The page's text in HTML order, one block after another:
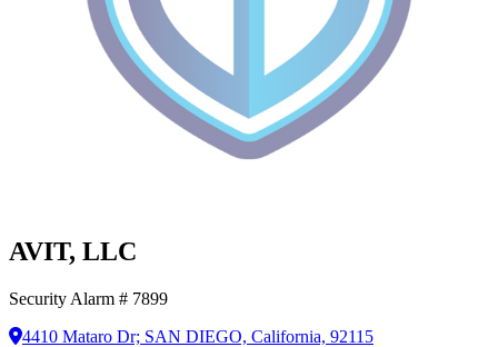
AVIT, LLC
Security Alarm # 7899
4410 Mataro Dr; SAN DIEGO, California, 92115